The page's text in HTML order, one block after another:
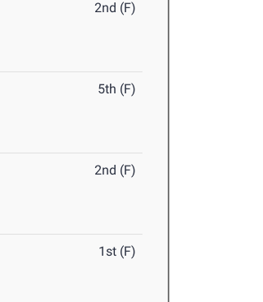
2nd (F)
5th (F)
2nd (F)
1st (F)